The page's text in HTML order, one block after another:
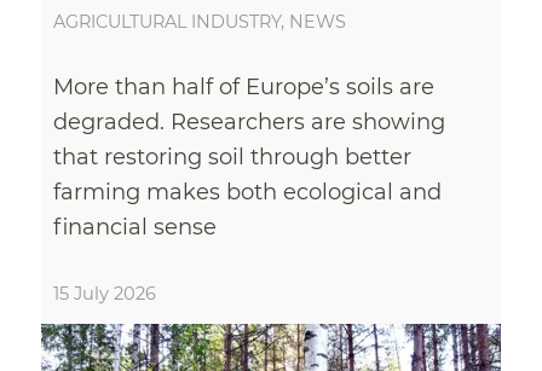
AGRICULTURAL INDUSTRY, NEWS
More than half of Europe’s soils are
degraded. Researchers are showing
that restoring soil through better
farming makes both ecological and
financial sense
15 July 2026